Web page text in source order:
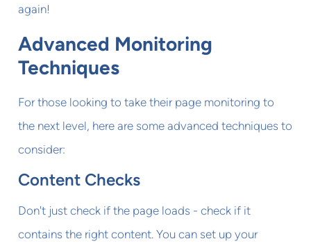
again!
Advanced Monitoring
Techniques
For those looking to take their page monitoring to
the next level, here are some advanced techniques to
consider:
Content Checks
Don't just check if the page loads - check if it
contains the right content. You can set up your